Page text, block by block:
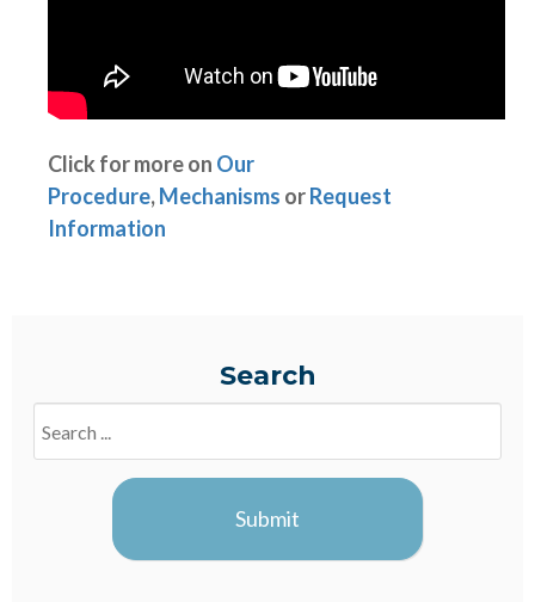
Click for more on Our
Procedure,Mechanisms orRequest
Information
Search
Blogs
Submit